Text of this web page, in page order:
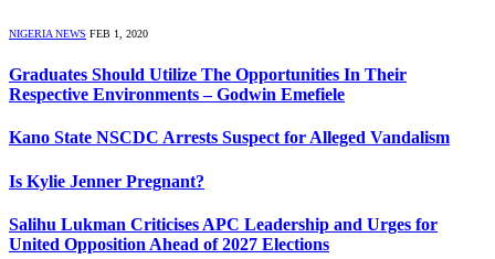
NIGERIA NEWS FEB 1, 2020
Graduates Should Utilize The Opportunities In Their
Respective Environments – Godwin Emefiele
Kano State NSCDC Arrests Suspect for Alleged Vandalism
Is Kylie Jenner Pregnant?
Salihu Lukman Criticises APC Leadership and Urges for
United Opposition Ahead of 2027 Elections